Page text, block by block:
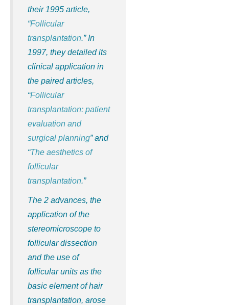
their 1995 article,
“Follicular
transplantation.” In
1997, they detailed its
clinical application in
the paired articles,
“Follicular
transplantation: patient
evaluation and
surgical planning” and
“The aesthetics of
follicular
transplantation.”
The 2 advances, the
application of the
stereomicroscope to
follicular dissection
and the use of
follicular units as the
basic element of hair
transplantation, arose